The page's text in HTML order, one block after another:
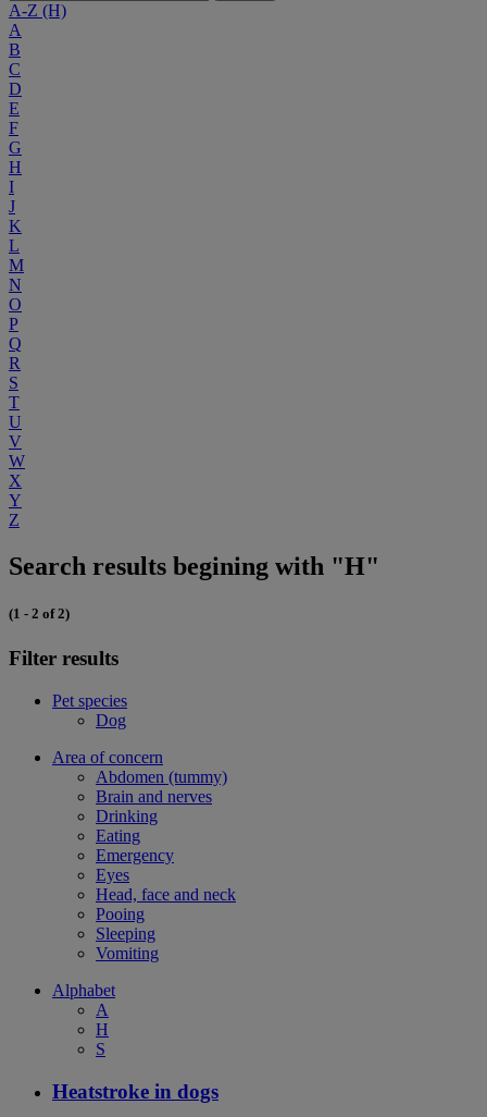
A-Z (H)
A
B
C
D
E
F
G
H
I
J
K
L
M
N
O
P
Q
R
S
T
U
V
W
X
Y
Z
Search results begining with "H"
(1 - 2 of 2)
Filter results
Pet species
Dog
Area of concern
Abdomen (tummy)
Brain and nerves
Drinking
Eating
Emergency
Eyes
Head, face and neck
Pooing
Sleeping
Vomiting
Alphabet
A
H
S
Heatstroke in dogs